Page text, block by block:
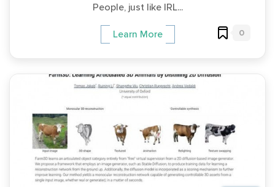
People, just like IRL...
Learn More 0